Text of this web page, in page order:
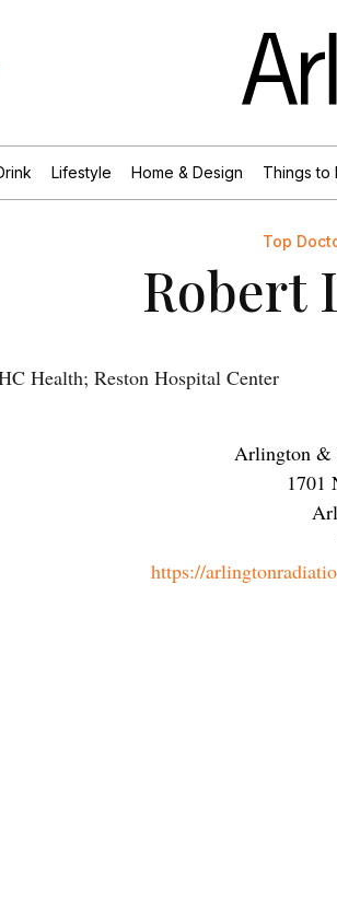
Lifestyle Home & Design Things to
Top
Robert
Health; Reston Hospital Center
Arlington &
1701
https://